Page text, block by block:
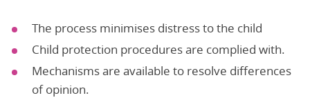
The process minimises distress to the child
Child protection procedures are complied with.
Mechanisms are available to resolve differences
of opinion.